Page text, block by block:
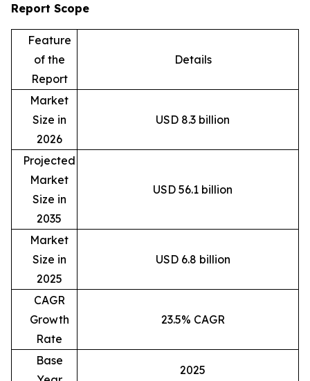
Report Scope
Feature
of the
Report
Details
Market
Size in
2026
USD 8.3 billion
Projected
Market
Size in
2035
USD 56.1 billion
Market
Size in
2025
USD 6.8 billion
CAGR
Growth
Rate
23.5% CAGR
Base
2025